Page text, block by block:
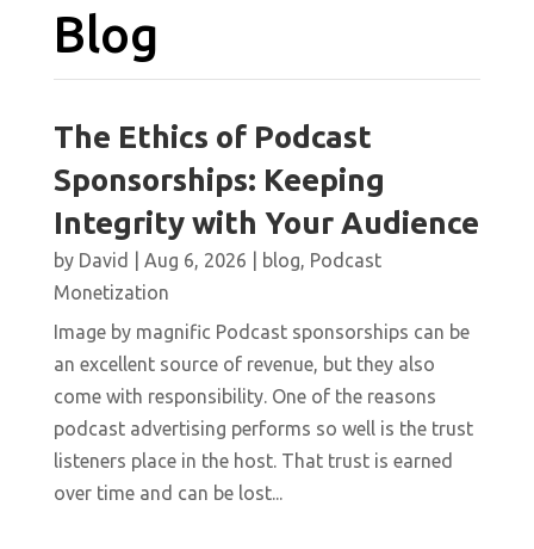
Blog
The Ethics of Podcast
Sponsorships: Keeping
Integrity with Your Audience
by David Aug 6, 2026 blog, Podcast
Monetization
Image by magnific Podcast sponsorships can be
an excellent source of revenue, but they also
come with responsibility. One of the reasons
podcast advertising performs so well is the trust
listeners place in the host. That trust is earned
over time and can be lost...